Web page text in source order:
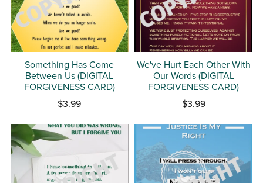
Something Has Come
Between Us (DIGITAL
FORGIVENESS CARD)
$3.99
We've Hurt Each Other With
Our Words (DIGITAL
FORGIVENESS CARD)
$3.99